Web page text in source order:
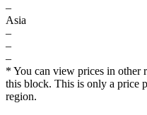
–
Asia
–
–
–
* You can view prices in other
this block. This is only a price
region.